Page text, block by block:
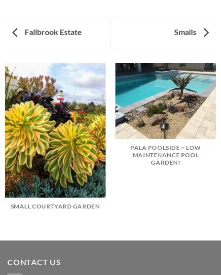
Fallbrook Estate Smalls
SMALL COURTYARD GARDEN
PALA POOLSIDE ~ LOW
MAINTENANCE POOL
GARDEN!
CONTACT US